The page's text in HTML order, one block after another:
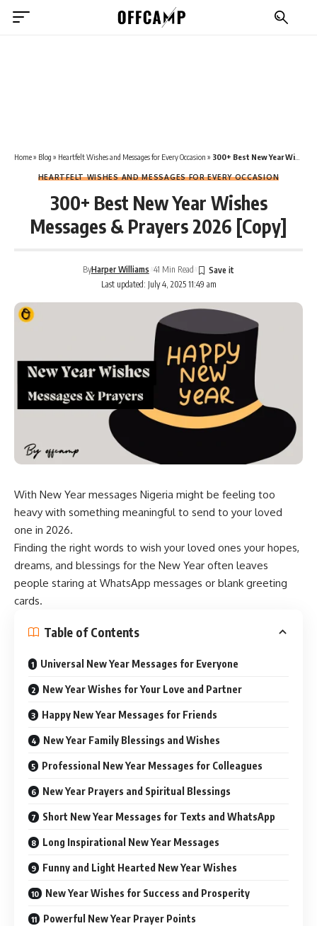
Home» Blog » Heartfelt Wishes and Messages for Every Occasion » 300+ Best New Year Wishes Messages & Prayers 2026 [Copy]
HEARTFELT WISHES AND MESSAGES FOR EVERY OCCASION
300+ Best New Year Wishes
Messages & Prayers 2026 [Copy]
Last updated: July 4, 2025 11:49 am
ByHarper Williams 41 Min Read
With New Year messages Nigeria might be feeling too
heavy with something meaningful to send to your loved
one in 2026.
Finding the right words to wish your loved ones your hopes,
dreams, and blessings for the New Year often leaves
people staring at WhatsApp messages or blank greeting
cards.
Table of Contents
Universal New Year Messages for Everyone
New Year Wishes for Your Love and Partner
Happy New Year Messages for Friends
New Year Family Blessings and Wishes
Professional New Year Messages for Colleagues
New Year Prayers and Spiritual Blessings
Short New Year Messages for Texts and WhatsApp
Long Inspirational New Year Messages
Funny and Light Hearted New Year Wishes
New Year Wishes for Success and Prosperity
Powerful New Year Prayer Points